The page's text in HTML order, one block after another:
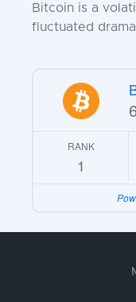
Bitcoin is a
fluctuated
RANK
1